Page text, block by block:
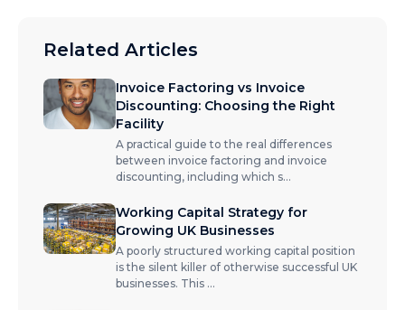
Related Articles
Invoice Factoring vs Invoice
Discounting: Choosing the Right
Facility
A practical guide to the real differences
between invoice factoring and invoice
discounting, including which s...
Working Capital Strategy for
Growing UK Businesses
A poorly structured working capital position
is the silent killer of otherwise successful UK
businesses. This ...